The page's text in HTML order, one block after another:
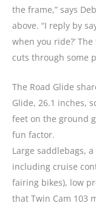
the frame,” says
above. “I reply by
when you ride?’
cuts through some
The Road Glide
Glide, 26.1 inches,
feet on the ground
fun factor.
Large saddlebags,
including cruise
fairing bikes), low
that Twin Cam 103